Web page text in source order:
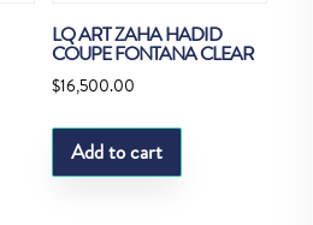
LQ ART ZAHA HADID
COUPE FONTANA CLEAR
$16,500.00
Add to cart